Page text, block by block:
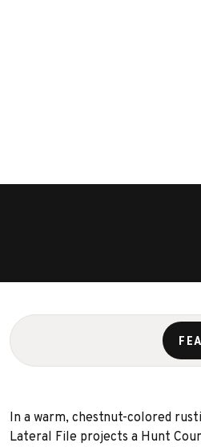
In a warm, chestnut-colored
Lateral File projects a Hunt